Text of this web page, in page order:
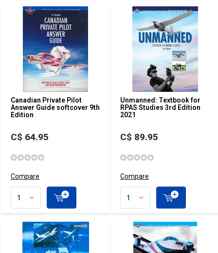
Canadian Private Pilot
Answer Guide softcover 9th
Edition
C$ 64.95
Compare
Unmanned: Textbook for
RPAS Studies 3rd Edition
2021
C$ 89.95
Compare